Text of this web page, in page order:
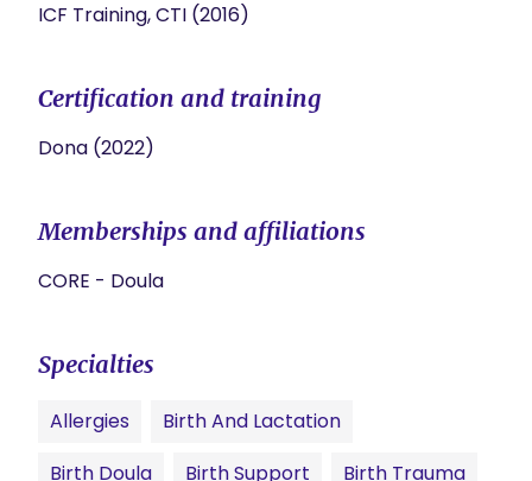
ICF Training, CTI (2016)
Certification and training
Dona (2022)
Memberships and affiliations
CORE - Doula
Specialties
Allergies
Birth And Lactation
Birth Doula
Birth Support
Birth Trauma